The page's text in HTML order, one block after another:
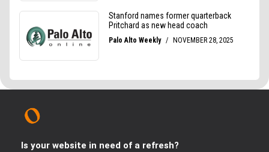
Is your website in need of a refresh?